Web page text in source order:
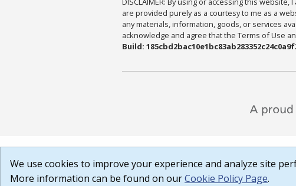
are provided purely as a courtesy to me as a
any materials, information, goods, or services
acknowledge and agree that the Terms of Use
Build:
We use cookies to improve your experience and analyze site
More information can be found on ourCookie Policy Page.